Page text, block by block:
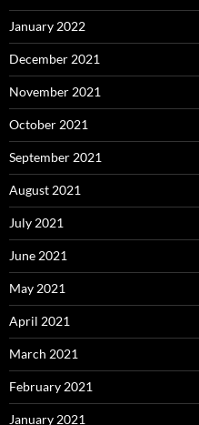
January 2022
December 2021
November 2021
October 2021
September 2021
August 2021
July 2021
June 2021
May 2021
April 2021
March 2021
February 2021
January 2021